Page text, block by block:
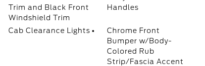
Trim and Black Front
Windshield Trim
Handles
Cab Clearance Lights
Chrome Front
Bumper w/Body-
Colored Rub
Strip/Fascia Accent